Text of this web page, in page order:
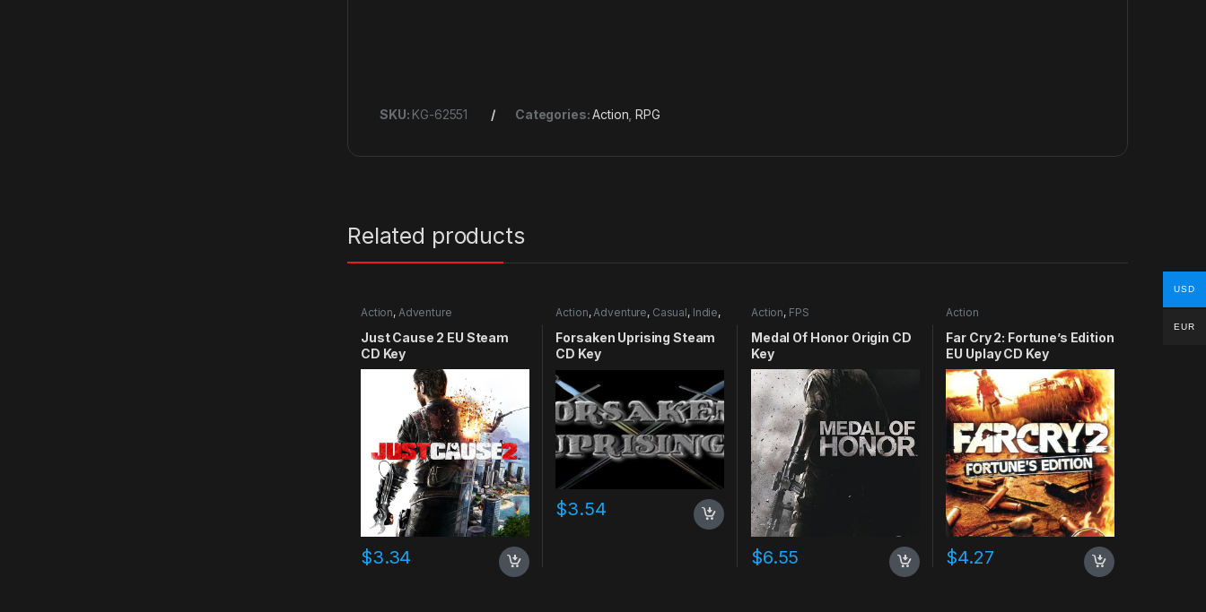
SKU: KG-62551 Categories:Action ,RPG
Related products
Action, Adventure
Just Cause 2 EU Steam
CD Key
$3.34
Action,Adventure, Casual, Indie,
Forsaken Uprising Steam
CD Key
$3.54
Action, FPS
Medal Of Honor Origin CD
Key
$6.55
Action
Far Cry 2: Fortune’s Edition
EU Uplay CD Key
$4.27
USD
EUR